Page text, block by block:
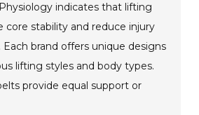
indicates that lifting
core stability and reduce injury
brand offers unique designs
lifting styles and body types.
provide equal support or